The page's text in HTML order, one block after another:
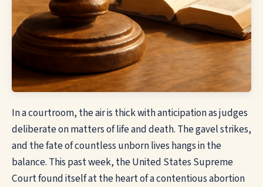
In a courtroom, the air is thick with anticipation as judges
deliberate on matters of life and death. The gavel strikes,
and the fate of countless unborn lives hangs in the
balance. This past week, the United States Supreme
Court found itself at the heart of a contentious abortion